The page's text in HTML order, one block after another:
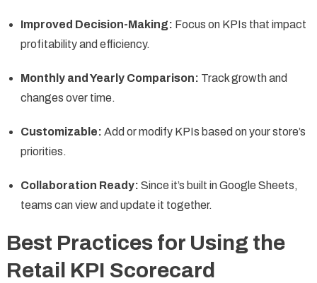
Improved Decision-Making: Focus on KPIs that impact
profitability and efficiency.
Monthly and Yearly Comparison: Track growth and
changes over time.
Customizable: Add or modify KPIs based on your store’s
priorities.
Collaboration Ready: Since it’s built in Google Sheets,
teams can view and update it together.
Best Practices for Using the
Retail KPI Scorecard